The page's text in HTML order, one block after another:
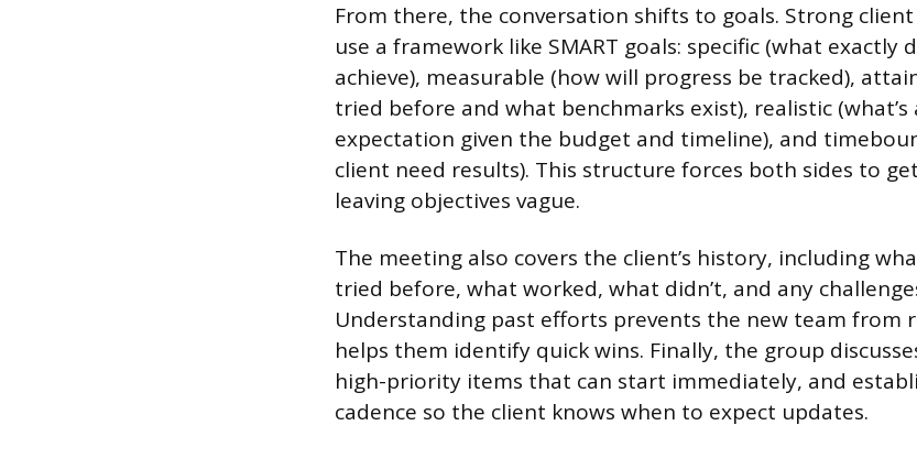
From there, the conversation shifts to goals. Strong
use a framework like SMART goals: specific (what
achieve), measurable (how will progress be tracked),
tried before and what benchmarks exist), realistic (what’s
expectation given the budget and timeline), and
client need results). This structure forces both sides to
leaving objectives vague.
The meeting also covers the client’s history, including
tried before, what worked, what didn’t, and any
Understanding past efforts prevents the new team from
helps them identify quick wins. Finally, the group
high-priority items that can start immediately, and
cadence so the client knows when to expect updates.